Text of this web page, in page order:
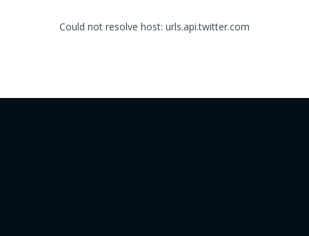
Could not resolve host: urls.api.twitter.com